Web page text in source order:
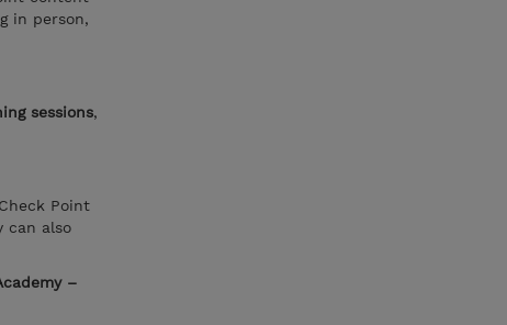
in person,
sessions,
Point
can also
–